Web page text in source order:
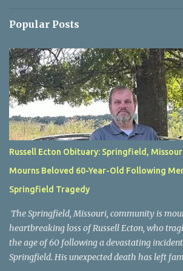
Popular Posts
Russell Ecton Obituary: Springfield,
Mourns Beloved 60-Year-Old Following
Springfield Tragedy
The Springfield, Missouri, community is
heartbreaking loss of Russell Ecton, who
the age of 60 following a devastating
Springfield. His unexpected death has left